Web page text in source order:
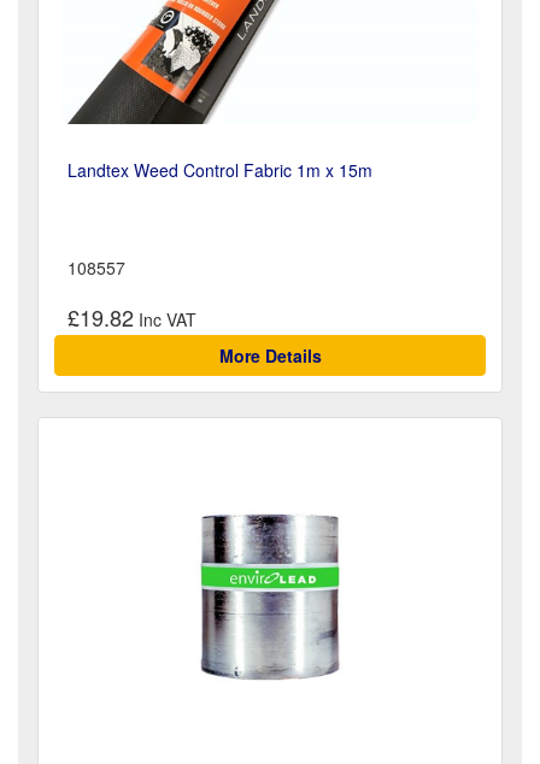
Landtex Weed Control Fabric 1m x 15m
108557
£19.82
More Details